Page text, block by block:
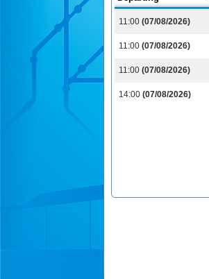
11:00 (07/08/2026)
11:00 (07/08/2026)
11:00 (07/08/2026)
14:00 (07/08/2026)